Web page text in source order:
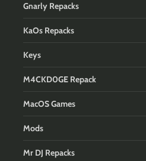
Gnarly Repacks
KaOs Repacks
Keys
M4CKD0GE Repack
MacOS Games
Mods
Mr DJ Repacks